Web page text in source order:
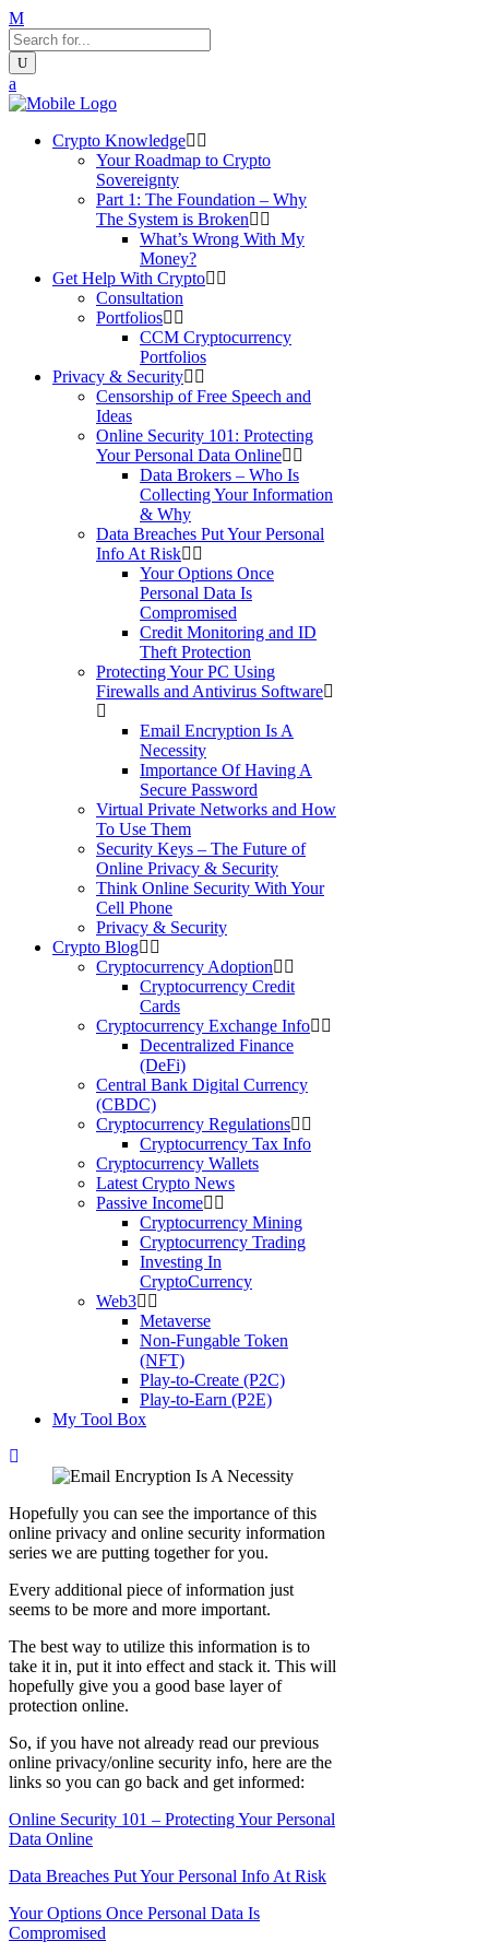
Crypto Knowledge
Your Roadmap to Crypto
Sovereignty
Part 1: The Foundation – Why
The System is Broken
What’s Wrong With My
Money?
Get Help With Crypto
Consultation
Portfolios
CCM Cryptocurrency
Portfolios
Privacy & Security
Censorship of Free Speech and
Ideas
Online Security 101: Protecting
Your Personal Data Online
Data Brokers – Who Is
Collecting Your Information
& Why
Data Breaches Put Your Personal
Info At Risk
Your Options Once
Personal Data Is
Compromised
Credit Monitoring and ID
Theft Protection
Protecting Your PC Using
Firewalls and Antivirus Software
Email Encryption Is A
Necessity
Importance Of Having A
Secure Password
Virtual Private Networks and How
To Use Them
Security Keys – The Future of
Online Privacy & Security
Think Online Security With Your
Cell Phone
Privacy & Security
Crypto Blog
Cryptocurrency Adoption
Cryptocurrency Credit
Cards
Cryptocurrency Exchange Info
Decentralized Finance
(DeFi)
Central Bank Digital Currency
(CBDC)
Cryptocurrency Regulations
Cryptocurrency Tax Info
Cryptocurrency Wallets
Latest Crypto News
Passive Income
Cryptocurrency Mining
Cryptocurrency Trading
Investing In
CryptoCurrency
Web3
Metaverse
Non-Fungable Token
(NFT)
Play-to-Create (P2C)
Play-to-Earn (P2E)
My Tool Box
Hopefully you can see the importance of this
online privacy and online security information
series we are putting together for you.
Every additional piece of information just
seems to be more and more important.
The best way to utilize this information is to
take it in, put it into effect and stack it. This will
hopefully give you a good base layer of
protection online.
So, if you have not already read our previous
online privacy/online security info, here are the
links so you can go back and get informed:
Online Security 101 – Protecting Your Personal
Data Online
Data Breaches Put Your Personal Info At Risk
Your Options Once Personal Data Is
Compromised